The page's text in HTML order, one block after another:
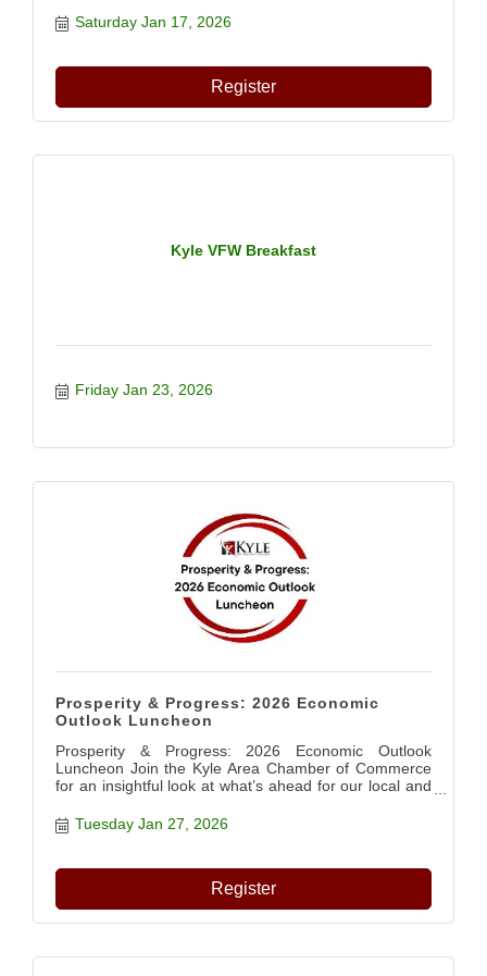
Saturday Jan 17, 2026
Register
Kyle VFW Breakfast
Friday Jan 23, 2026
Prosperity & Progress: 2026 Economic
Outlook Luncheon
Prosperity & Progress: 2026 Economic Outlook
Luncheon Join the Kyle Area Chamber of Commerce
for an insightful look at what’s ahead for our local and
and community partners as they share trends, data,
and perspectives shaping our future. ?? Featured
Development & Tourism Office • Mike Kamerlander –
Hays Caldwell Economic Development Partnership •
Rosie Truelove – City of Kyle ?? Tuesday, January 27,
2026 ? 11:00 AM – 1:00 PM ?? Texas Old Town –
Tuesday Jan 27, 2026
Register